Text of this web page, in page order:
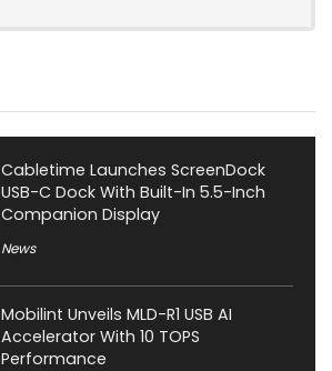
Cabletime Launches ScreenDock
USB-C Dock With Built-In 5.5-Inch
Companion Display
News
Mobilint Unveils MLD-R1 USB AI
Accelerator With 10 TOPS
Performance